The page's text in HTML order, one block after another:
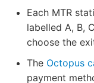
Each MTR
labelled A, B,
choose the
The Octopus
payment